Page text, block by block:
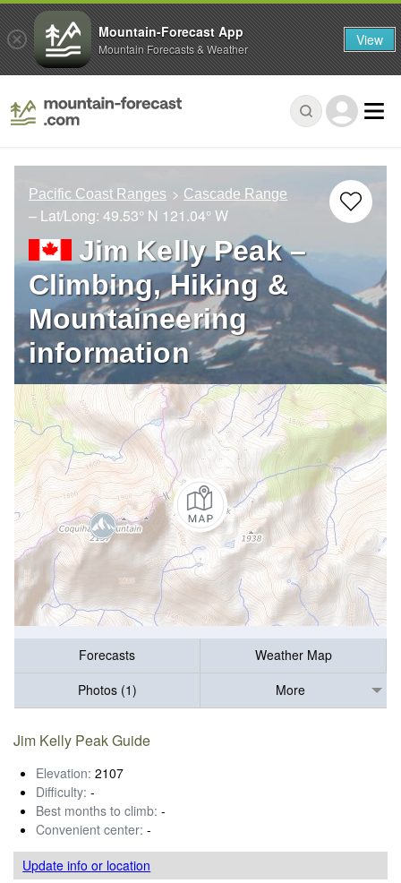
Pacific Coast Ranges Cascade Range
– Lat/Long: 49.53° N 121.04° W
Jim Kelly Peak –
Climbing, Hiking &
Mountaineering
information
Forecasts
Weather Map
Photos (1)
More
Jim Kelly Peak Guide
Elevation: 2107
Difficulty: -
Best months to climb: -
Convenient center: -
Update infoor location
Mountain-Forecast App
Mountain Forecasts & Weather View